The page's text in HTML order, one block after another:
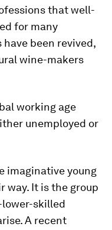
that well-
for many
have been revived,
wine-makers
working age
unemployed or
imaginative young
way. It is the group
skilled
A recent